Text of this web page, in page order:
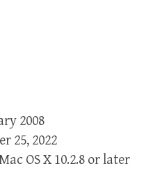
2008
25, 2022
OS X 10.2.8 or later